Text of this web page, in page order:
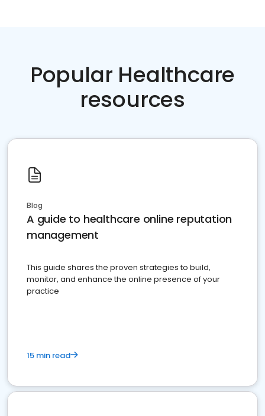
Popular Healthcare
resources
Blog
A guide to healthcare online reputation
management
This guide shares the proven strategies to build,
monitor, and enhance the online presence of your
practice
15 min read